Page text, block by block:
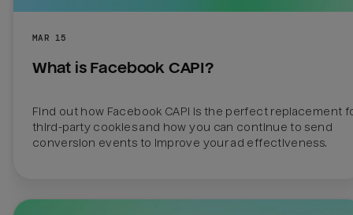
MAR 15
What is Facebook CAPI?
Find out how Facebook CAPI is the perfect replacement
third-party cookies and how you can continue to send